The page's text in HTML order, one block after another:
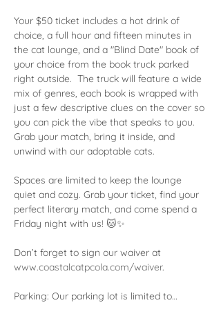
Your $50 ticket includes a hot drink of
choice, a full hour and fifteen minutes in
the cat lounge, and a "Blind Date" book of
your choice from the book truck parked
right outside.  The truck will feature a wide
mix of genres, each book is wrapped with
just a few descriptive clues on the cover so
you can pick the vibe that speaks to you.
Grab your match, bring it inside, and
unwind with our adoptable cats.
Spaces are limited to keep the lounge
quiet and cozy. Grab your ticket, find your
perfect literary match, and come spend a
Friday night with us! 🐱✨
Don’t forget to sign our waiver at
www.coastalcatpcola.com/waiver.
Parking: Our parking lot is limited to…